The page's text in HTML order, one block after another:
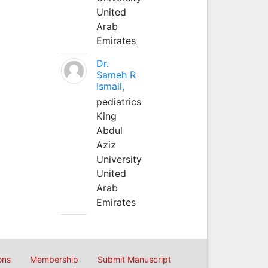
United
Arab
Emirates
Dr.
Sameh R
Ismail,
pediatrics
King
Abdul
Aziz
University
United
Arab
Emirates
Membership Submit Manuscript